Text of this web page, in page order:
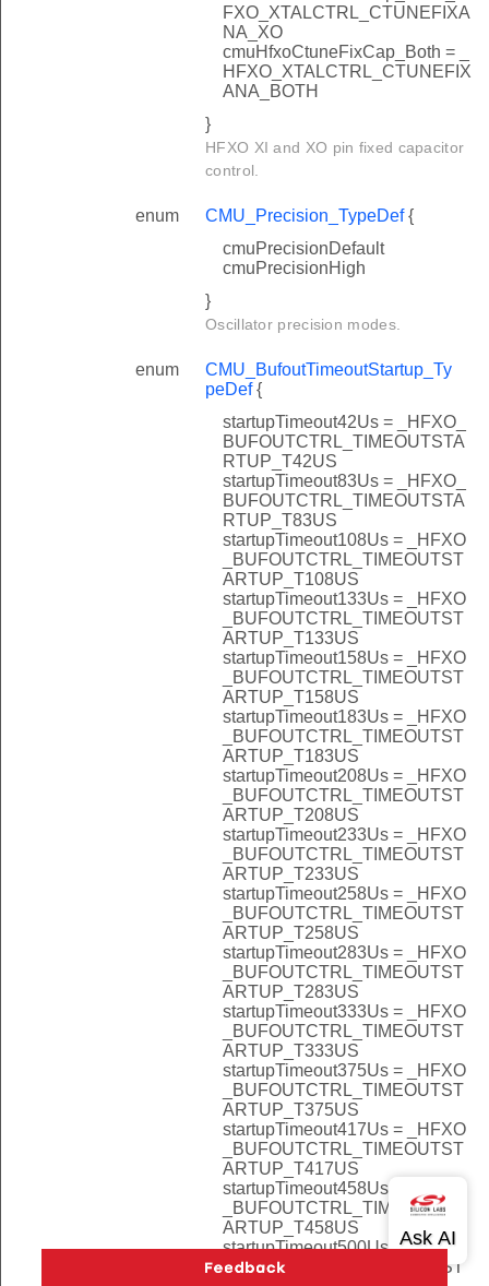
FXO_XTALCTRL_CTUNEFIXA
NA_XO
cmuHfxoCtuneFixCap_Both = _
HFXO_XTALCTRL_CTUNEFIX
ANA_BOTH
}
HFXO XI and XO pin fixed capacitor
control.
enum CMU_Precision_TypeDef{
cmuPrecisionDefault
cmuPrecisionHigh
}
Oscillator precision modes.
enum
CMU_BufoutTimeoutStartup_Ty
peDef{
startupTimeout42Us = _HFXO_
BUFOUTCTRL_TIMEOUTSTA
RTUP_T42US
startupTimeout83Us = _HFXO_
BUFOUTCTRL_TIMEOUTSTA
RTUP_T83US
startupTimeout108Us = _HFXO
_BUFOUTCTRL_TIMEOUTST
ARTUP_T108US
startupTimeout133Us = _HFXO
_BUFOUTCTRL_TIMEOUTST
ARTUP_T133US
startupTimeout158Us = _HFXO
_BUFOUTCTRL_TIMEOUTST
ARTUP_T158US
startupTimeout183Us = _HFXO
_BUFOUTCTRL_TIMEOUTST
ARTUP_T183US
startupTimeout208Us = _HFXO
_BUFOUTCTRL_TIMEOUTST
ARTUP_T208US
startupTimeout233Us = _HFXO
_BUFOUTCTRL_TIMEOUTST
ARTUP_T233US
startupTimeout258Us = _HFXO
_BUFOUTCTRL_TIMEOUTST
ARTUP_T258US
startupTimeout283Us = _HFXO
_BUFOUTCTRL_TIMEOUTST
ARTUP_T283US
startupTimeout333Us = _HFXO
_BUFOUTCTRL_TIMEOUTST
ARTUP_T333US
startupTimeout375Us = _HFXO
_BUFOUTCTRL_TIMEOUTST
ARTUP_T375US
startupTimeout417Us = _HFXO
_BUFOUTCTRL_TIMEOUTST
ARTUP_T417US
startupTimeout458Us = _HFXO
_BUFOUTCTRL_TIMEOUTST
ARTUP_T458US
startupTimeout500Us = _HFXO
_BUFOUTCTRL_TIMEOUTST